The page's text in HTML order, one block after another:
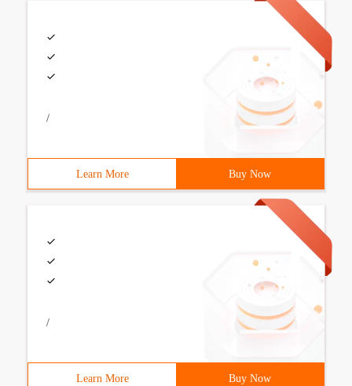
/
Learn More Buy Now
/
Learn More Buy Now